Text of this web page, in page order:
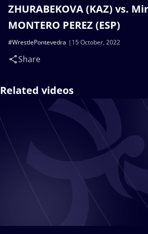
ZHURABEKOVA (KAZ) vs.
MONTERO PEREZ (ESP)
15 October, 2022
#WrestlePontevedra
Share
Related videos